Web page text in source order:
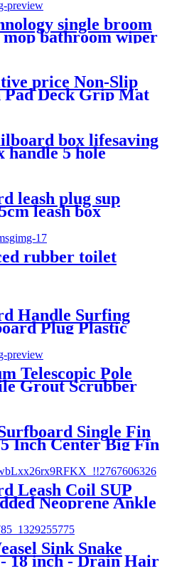
Sink,
Householdsingle broom
bathroom wiper
broom household
hair broom magic
price Non-Slip
Pad Deck Grip Mat
Skimboard
box lifesaving
handle 5 hole
leash plug sup
leash box
rubber toilet
Handle Surfing
Plug Plastic
shank for SUP
Telescopic Pole
Grout Scrubber
Surface
& Cleaner Brush -
Cleaning Hard to
Single Fin
Inch Center Big Fin
Leash Coil SUP
Neoprene Ankle
Double Swivels Anti-
Sink Snake
18 inch - Drain Hair